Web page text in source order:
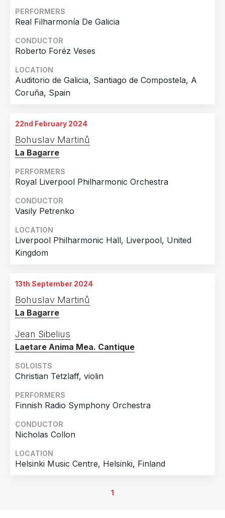
PERFORMERS
Real Filharmonía De Galicia
CONDUCTOR
Roberto Foréz Veses
LOCATION
Auditorio de Galicia, Santiago de Compostela, A
Coruña, Spain
22nd February 2024
Bohuslav Martinů
La Bagarre
PERFORMERS
Royal Liverpool Philharmonic Orchestra
CONDUCTOR
Vasily Petrenko
LOCATION
Liverpool Philharmonic Hall, Liverpool, United
Kingdom
13th September 2024
Bohuslav Martinů
La Bagarre
Jean Sibelius
Laetare Anima Mea. Cantique
SOLOISTS
Christian Tetzlaff, violin
PERFORMERS
Finnish Radio Symphony Orchestra
CONDUCTOR
Nicholas Collon
LOCATION
Helsinki Music Centre, Helsinki, Finland
1